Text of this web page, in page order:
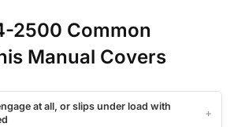
2500 Common
Manual Covers
at all, or slips under load with